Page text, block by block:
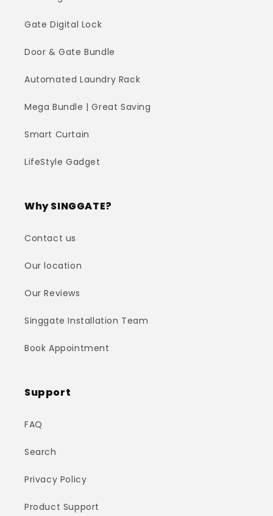
Gate Digital Lock
Door & Gate Bundle
Automated Laundry Rack
Mega Bundle | Great Saving
Smart Curtain
LifeStyle Gadget
Why SINGGATE?
Contact us
Our location
Our Reviews
Singgate Installation Team
Book Appointment
Support
FAQ
Search
Privacy Policy
Product Support